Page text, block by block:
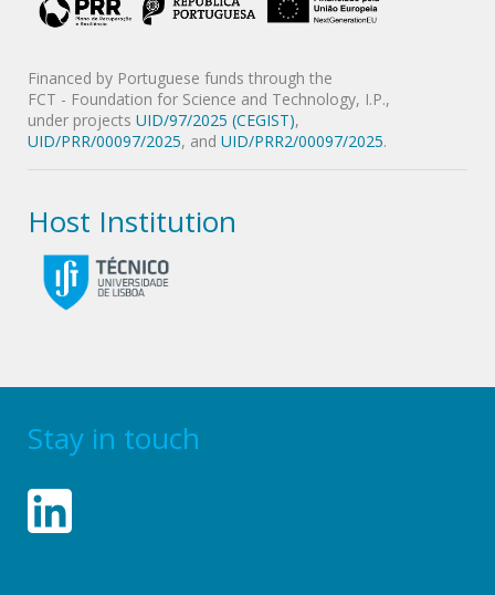
Financed by Portuguese funds through the
FCT - Foundation for Science and Technology, I.P.,
under projects UID/97/2025 (CEGIST),
UID/PRR/00097/2025, and UID/PRR2/00097/2025.
Host Institution
Stay in touch